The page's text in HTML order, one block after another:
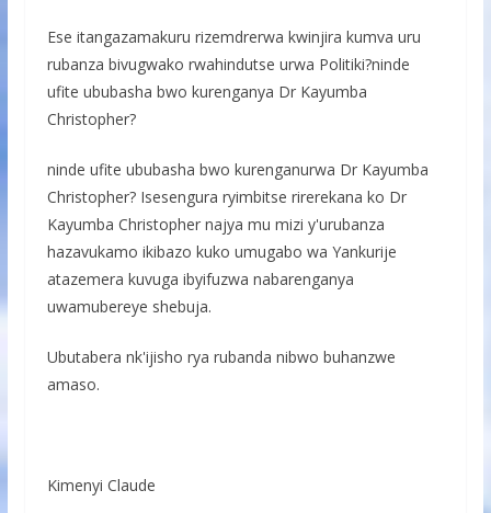
Ese itangazamakuru rizemdrerwa kwinjira kumva uru
rubanza bivugwako rwahindutse urwa Politiki?ninde
ufite ububasha bwo kurenganya Dr Kayumba
Christopher?
ninde ufite ububasha bwo kurenganurwa Dr Kayumba
Christopher? Isesengura ryimbitse rirerekana ko Dr
Kayumba Christopher najya mu mizi y'urubanza
hazavukamo ikibazo kuko umugabo wa Yankurije
atazemera kuvuga ibyifuzwa nabarenganya
uwamubereye shebuja.
Ubutabera nk'ijisho rya rubanda nibwo buhanzwe
amaso.
Kimenyi Claude